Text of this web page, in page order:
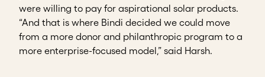
were willing to pay for aspirational solar products.
“And that is where Bindi decided we could move
from a more donor and philanthropic program to a
more enterprise-focused model,” said Harsh.